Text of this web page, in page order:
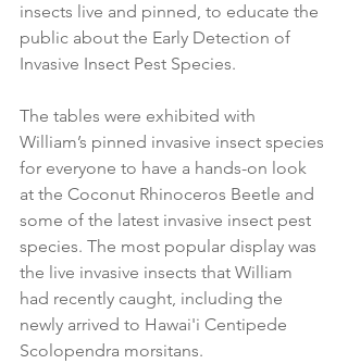
insects live and pinned, to educate the
public about the Early Detection of
Invasive Insect Pest Species.
The tables were exhibited with
William’s pinned invasive insect species
for everyone to have a hands-on look
at the Coconut Rhinoceros Beetle and
some of the latest invasive insect pest
species. The most popular display was
the live invasive insects that William
had recently caught, including the
newly arrived to Hawai'i Centipede
Scolopendra morsitans.